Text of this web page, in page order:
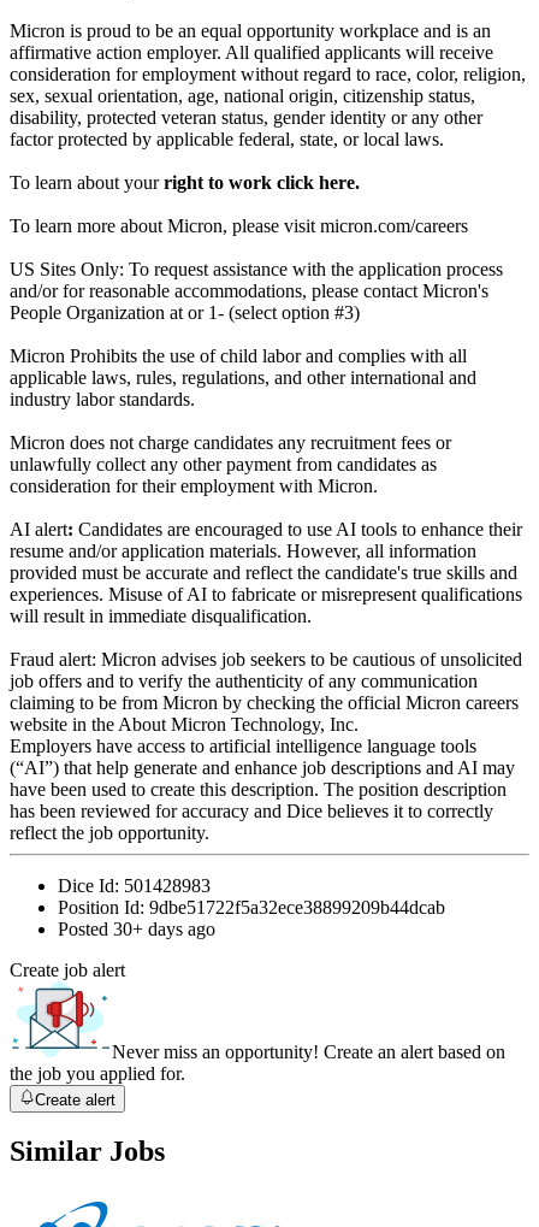
Micron is proud to be an equal opportunity workplace and is an
affirmative action employer. All qualified applicants will receive
consideration for employment without regard to race, color, religion,
sex, sexual orientation, age, national origin, citizenship status,
disability, protected veteran status, gender identity or any other
factor protected by applicable federal, state, or local laws.
To learn about yourright to work click here.
To learn more about Micron, please visit micron.com/careers
US Sites Only: To request assistance with the application process
and/or for reasonable accommodations, please contact Micron's
People Organization at or 1- (select option #3)
Micron Prohibits the use of child labor and complies with all
applicable laws, rules, regulations, and other international and
industry labor standards.
Micron does not charge candidates any recruitment fees or
unlawfully collect any other payment from candidates as
consideration for their employment with Micron.
AI alert: Candidates are encouraged to use AI tools to enhance their
resume and/or application materials. However, all information
provided must be accurate and reflect the candidate's true skills and
experiences. Misuse of AI to fabricate or misrepresent qualifications
will result in immediate disqualification.
Fraud alert: Micron advises job seekers to be cautious of unsolicited
job offers and to verify the authenticity of any communication
claiming to be from Micron by checking the official Micron careers
website in the About Micron Technology, Inc.
Employers have access to artificial intelligence language tools
(“AI”) that help generate and enhance job descriptions and AI may
have been used to create this description. The position description
has been reviewed for accuracy and Dice believes it to correctly
reflect the job opportunity.
Dice Id: 501428983
Position Id: 9dbe51722f5a32ece38899209b44dcab
Posted 30+ days ago
Create job alert
Never miss an opportunity! Create an alert based on
the job you applied for.
Create alert
Similar Jobs